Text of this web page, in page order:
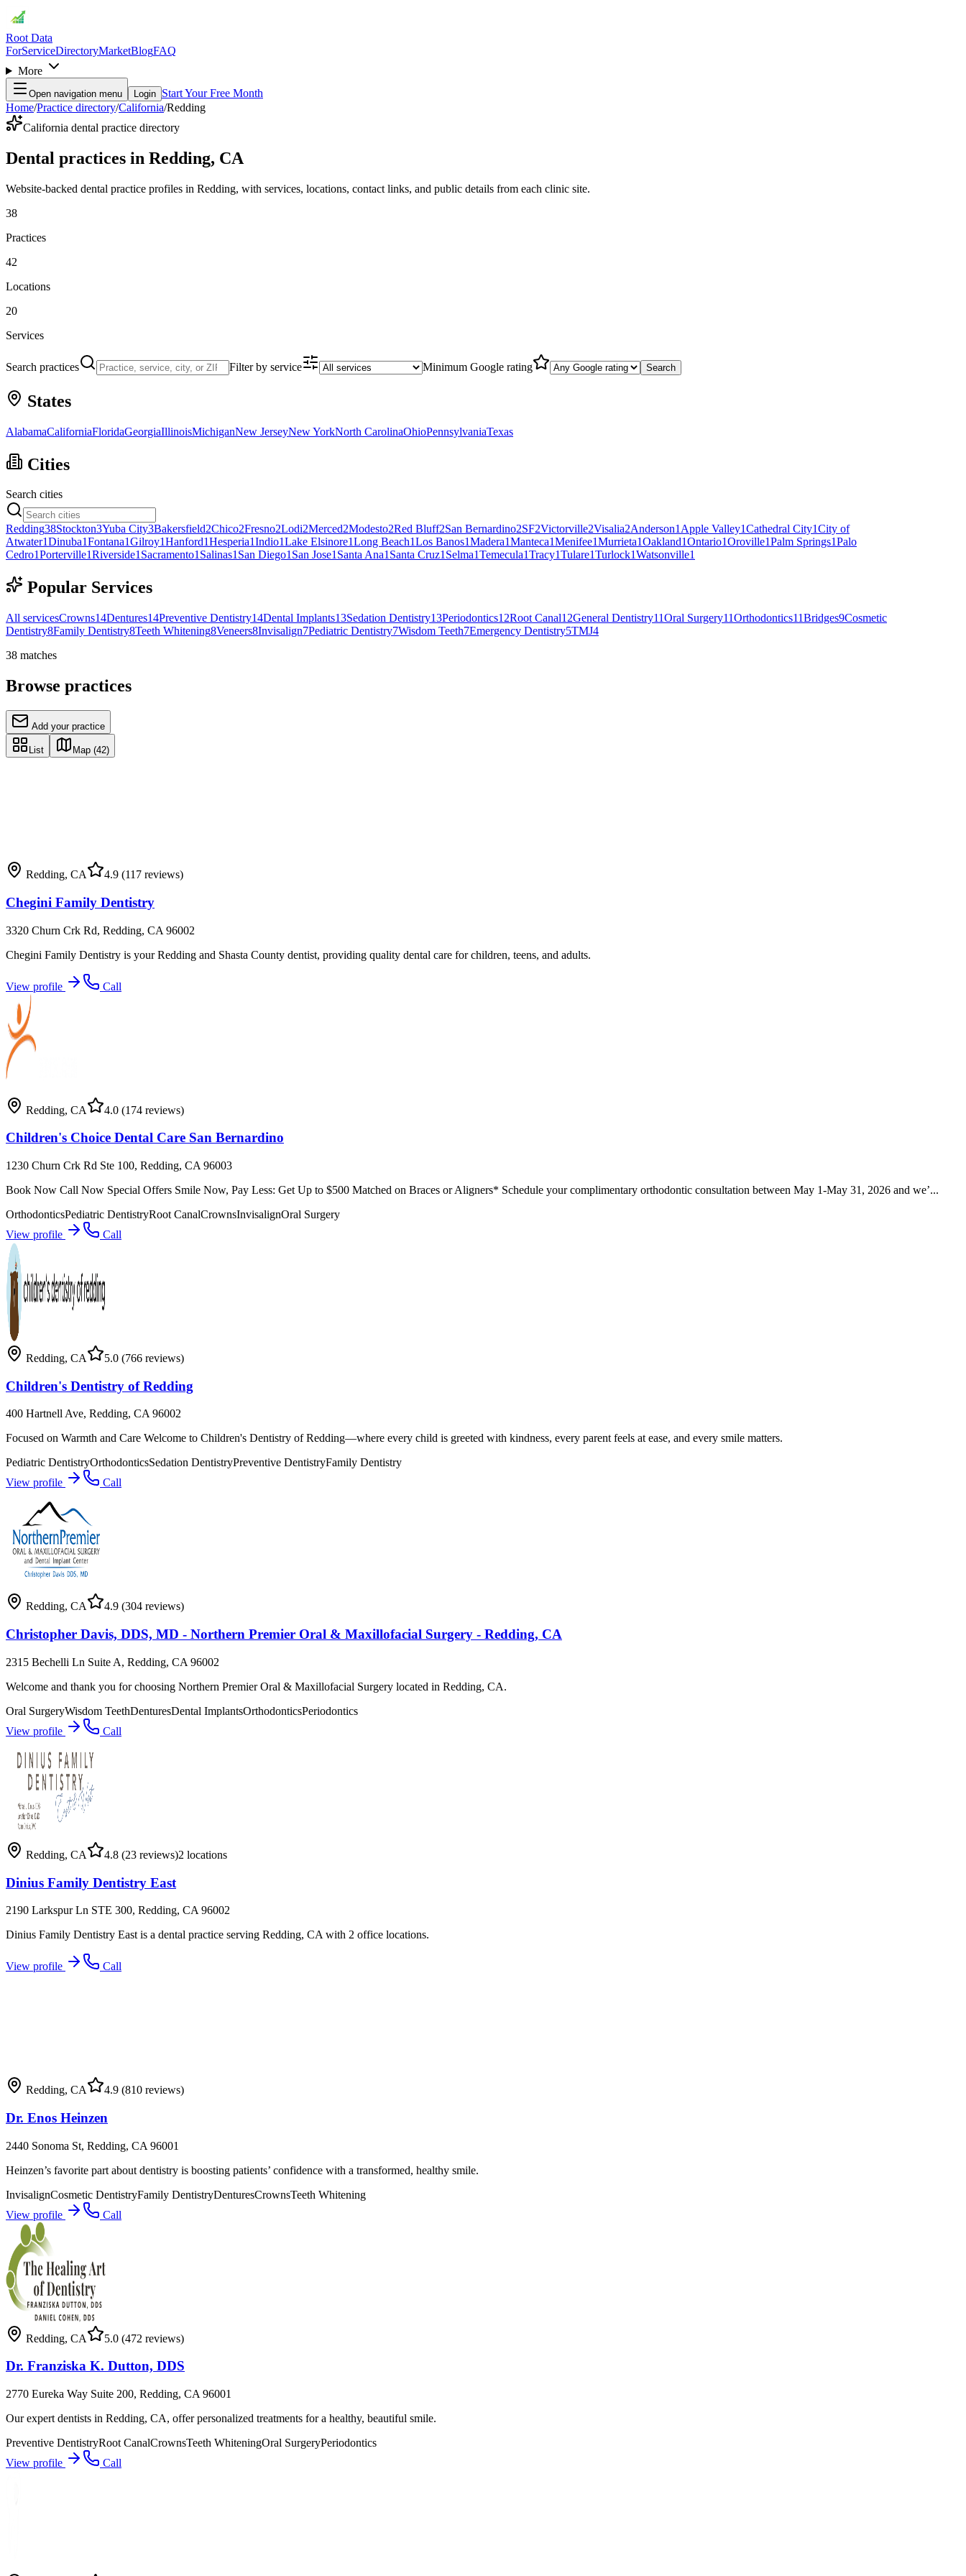
Root Data
ForServiceDirectoryMarketBlogFAQ
More
Open navigation menu Login Start Your Free Month
Home/Practice directory/California/Redding
California dental practice directory
Dental practices in Redding, CA
Website-backed dental practice profiles in Redding, with services, locations, contact links, and public details from each clinic site.
38
Practices
42
Locations
20
Services
Search practices Filter by service Minimum Google rating Search
States
AlabamaCaliforniaFloridaGeorgiaIllinoisMichiganNew JerseyNew YorkNorth CarolinaOhioPennsylvaniaTexas
Cities
Search cities
Redding38Stockton3Yuba City3Bakersfield2Chico2Fresno2Lodi2Merced2Modesto2Red Bluff2San Bernardino2SF2Victorville2Visalia2Anderson1Apple Valley1Cathedral City1City of
Atwater1Dinuba1Fontana1Gilroy1Hanford1Hesperia1Indio1Lake Elsinore1Long Beach1Los Banos1Madera1Manteca1Menifee1Murrieta1Oakland1Ontario1Oroville1Palm Springs1Palo
Cedro1Porterville1Riverside1Sacramento1Salinas1San Diego1San Jose1Santa Ana1Santa Cruz1Selma1Temecula1Tracy1Tulare1Turlock1Watsonville1
Popular Services
All servicesCrowns14Dentures14Preventive Dentistry14Dental Implants13Sedation Dentistry13Periodontics12Root Canal12General Dentistry11Oral Surgery11Orthodontics11Bridges9Cosmetic
Dentistry8Family Dentistry8Teeth Whitening8Veneers8Invisalign7Pediatric Dentistry7Wisdom Teeth7Emergency Dentistry5TMJ4
38 matches
Browse practices
Add your practice
List Map (42)
Redding, CA 4.9 (117 reviews)
Chegini Family Dentistry
3320 Churn Crk Rd, Redding, CA 96002
Chegini Family Dentistry is your Redding and Shasta County dentist, providing quality dental care for children, teens, and adults.
View profile Call
Redding, CA 4.0 (174 reviews)
Children's Choice Dental Care San Bernardino
1230 Churn Crk Rd Ste 100, Redding, CA 96003
Book Now Call Now Special Offers Smile Now, Pay Less: Get Up to $500 Matched on Braces or Aligners* Schedule your complimentary orthodontic consultation between May 1-May 31, 2026 and we’...
OrthodonticsPediatric DentistryRoot CanalCrownsInvisalignOral Surgery
View profile
Call
Redding, CA 5.0 (766 reviews)
Children's Dentistry of Redding
400 Hartnell Ave, Redding, CA 96002
Focused on Warmth and Care Welcome to Children's Dentistry of Redding—where every child is greeted with kindness, every parent feels at ease, and every smile matters.
Pediatric DentistryOrthodonticsSedation DentistryPreventive DentistryFamily Dentistry
View profile
Call
Redding, CA 4.9 (304 reviews)
Christopher Davis, DDS, MD - Northern Premier Oral & Maxillofacial Surgery - Redding, CA
2315 Bechelli Ln Suite A, Redding, CA 96002
Welcome and thank you for choosing Northern Premier Oral & Maxillofacial Surgery located in Redding, CA.
Oral SurgeryWisdom TeethDenturesDental ImplantsOrthodonticsPeriodontics
View profile
Call
Redding, CA 4.8 (23 reviews)2 locations
Dinius Family Dentistry East
2190 Larkspur Ln STE 300, Redding, CA 96002
Dinius Family Dentistry East is a dental practice serving Redding, CA with 2 office locations.
View profile Call
Redding, CA 4.9 (810 reviews)
Dr. Enos Heinzen
2440 Sonoma St, Redding, CA 96001
Heinzen’s favorite part about dentistry is boosting patients’ confidence with a transformed, healthy smile.
InvisalignCosmetic DentistryFamily DentistryDenturesCrownsTeeth Whitening
View profile
Call
Redding, CA 5.0 (472 reviews)
Dr. Franziska K. Dutton, DDS
2770 Eureka Way Suite 200, Redding, CA 96001
Our expert dentists in Redding, CA, offer personalized treatments for a healthy, beautiful smile.
Preventive DentistryRoot CanalCrownsTeeth WhiteningOral SurgeryPeriodontics
View profile
Call